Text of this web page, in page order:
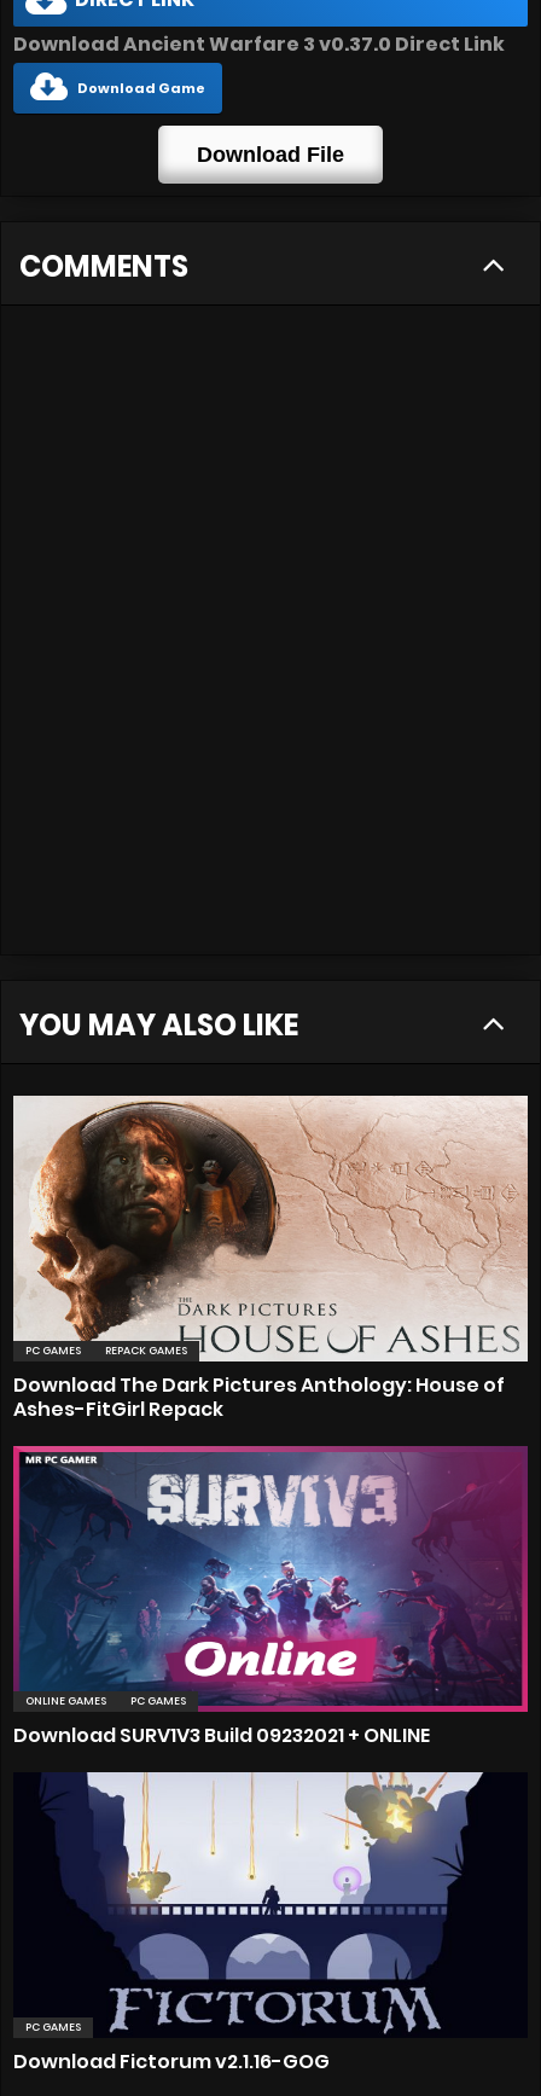
Download Ancient Warfare 3 v0.37.0 Direct Link
Download Game
Download File
COMMENTS
YOU MAY ALSO LIKE
PC GAMES REPACK GAMES
Download The Dark Pictures Anthology: House of
Ashes-FitGirl Repack
ONLINE GAMES PC GAMES
Download SURV1V3 Build 09232021 + ONLINE
PC GAMES
Download Fictorum v2.1.16-GOG